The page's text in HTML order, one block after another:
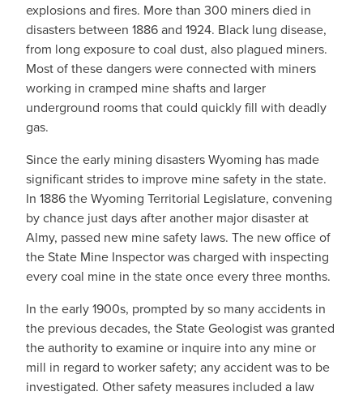
explosions and fires. More than 300 miners died in
disasters between 1886 and 1924. Black lung disease,
from long exposure to coal dust, also plagued miners.
Most of these dangers were connected with miners
working in cramped mine shafts and larger
underground rooms that could quickly fill with deadly
gas.
Since the early mining disasters Wyoming has made
significant strides to improve mine safety in the state.
In 1886 the Wyoming Territorial Legislature, convening
by chance just days after another major disaster at
Almy, passed new mine safety laws. The new office of
the State Mine Inspector was charged with inspecting
every coal mine in the state once every three months.
In the early 1900s, prompted by so many accidents in
the previous decades, the State Geologist was granted
the authority to examine or inquire into any mine or
mill in regard to worker safety; any accident was to be
investigated. Other safety measures included a law